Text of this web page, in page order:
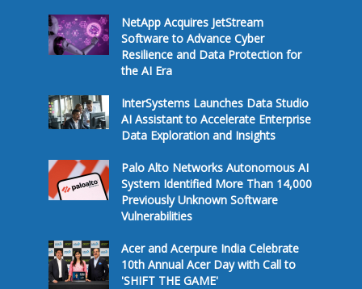
NetApp Acquires JetStream
Software to Advance Cyber
Resilience and Data Protection for
the AI Era
InterSystems Launches Data Studio
AI Assistant to Accelerate Enterprise
Data Exploration and Insights
Palo Alto Networks Autonomous AI
System Identified More Than 14,000
Previously Unknown Software
Vulnerabilities
Acer and Acerpure India Celebrate
10th Annual Acer Day with Call to
'SHIFT THE GAME'